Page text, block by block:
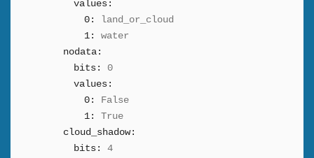
values:
0:
land_or_cloud
1:
water
nodata:
bits:
0
values:
0:
False
1:
True
cloud_shadow:
bits:
4